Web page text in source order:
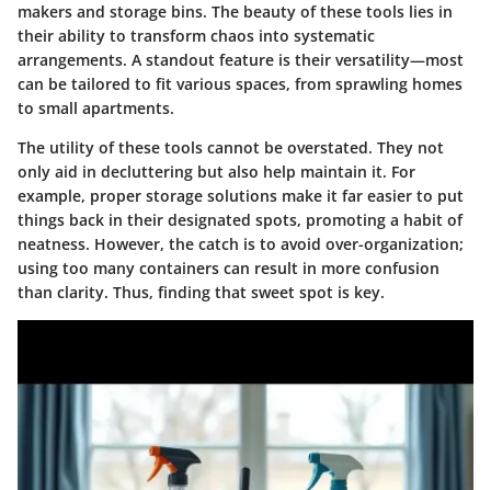
makers and storage bins. The beauty of these tools lies in
their ability to transform chaos into systematic
arrangements. A standout feature is their versatility—most
can be tailored to fit various spaces, from sprawling homes
to small apartments.
The utility of these tools cannot be overstated. They not
only aid in decluttering but also help maintain it. For
example, proper storage solutions make it far easier to put
things back in their designated spots, promoting a habit of
neatness. However, the catch is to avoid over-organization;
using too many containers can result in more confusion
than clarity. Thus, finding that sweet spot is key.